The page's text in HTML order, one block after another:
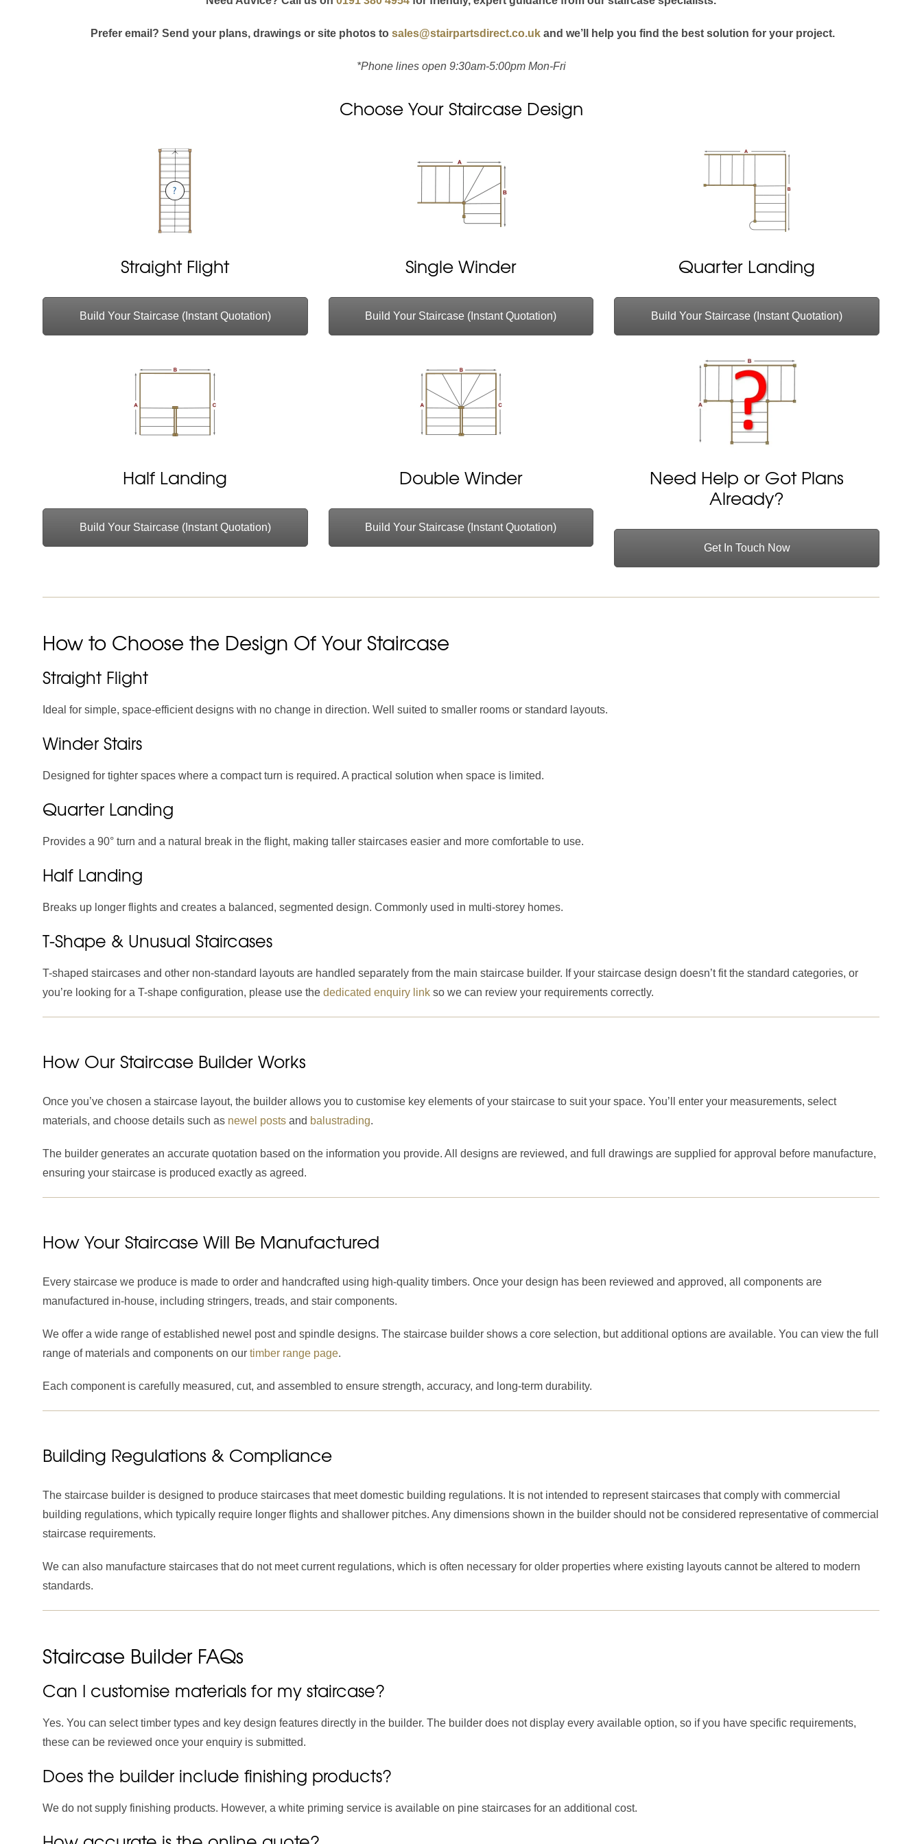
Prefer email? Send your plans, drawings or site photos to sales@stairpartsdirect.co.ukand we’ll help you find the best solution for your project.
*Phone lines open 9:30am-5:00pm Mon-Fri
Choose Your Staircase Design
Straight Flight
Build Your Staircase (Instant Quotation)
Single Winder
Build Your Staircase (Instant Quotation)
Quarter Landing
Build Your Staircase (Instant Quotation)
Half Landing
Build Your Staircase (Instant Quotation)
Double Winder
Build Your Staircase (Instant Quotation)
Need Help or Got Plans
Already?
Get In Touch Now
How to Choose the Design Of Your Staircase
Straight Flight
Ideal for simple, space-efficient designs with no change in direction. Well suited to smaller rooms or standard layouts.
Winder Stairs
Designed for tighter spaces where a compact turn is required. A practical solution when space is limited.
Quarter Landing
Provides a 90° turn and a natural break in the flight, making taller staircases easier and more comfortable to use.
Half Landing
Breaks up longer flights and creates a balanced, segmented design. Commonly used in multi-storey homes.
T-Shape & Unusual Staircases
T-shaped staircases and other non-standard layouts are handled separately from the main staircase builder. If your staircase design doesn’t fit the standard categories, or
you’re looking for a T-shape configuration, please use the dedicated enquiry link so we can review your requirements correctly.
How Our Staircase Builder Works
Once you’ve chosen a staircase layout, the builder allows you to customise key elements of your staircase to suit your space. You’ll enter your measurements, select
materials, and choose details such as newel posts and balustrading.
The builder generates an accurate quotation based on the information you provide. All designs are reviewed, and full drawings are supplied for approval before manufacture,
ensuring your staircase is produced exactly as agreed.
How Your Staircase Will Be Manufactured
Every staircase we produce is made to order and handcrafted using high-quality timbers. Once your design has been reviewed and approved, all components are
manufactured in-house, including stringers, treads, and stair components.
We offer a wide range of established newel post and spindle designs. The staircase builder shows a core selection, but additional options are available. You can view the full
range of materials and components on our timber range page.
Each component is carefully measured, cut, and assembled to ensure strength, accuracy, and long-term durability.
Building Regulations & Compliance
The staircase builder is designed to produce staircases that meet domestic building regulations. It is not intended to represent staircases that comply with commercial
building regulations, which typically require longer flights and shallower pitches. Any dimensions shown in the builder should not be considered representative of commercial
staircase requirements.
We can also manufacture staircases that do not meet current regulations, which is often necessary for older properties where existing layouts cannot be altered to modern
standards.
Staircase Builder FAQs
Can I customise materials for my staircase?
Yes. You can select timber types and key design features directly in the builder. The builder does not display every available option, so if you have specific requirements,
these can be reviewed once your enquiry is submitted.
Does the builder include finishing products?
We do not supply finishing products. However, a white priming service is available on pine staircases for an additional cost.